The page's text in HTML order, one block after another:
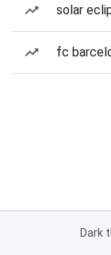
solar
fc
Dark